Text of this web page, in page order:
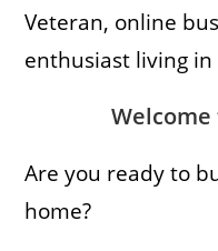
Veteran, online
enthusiast living in
Welcome
Are you ready to
home?